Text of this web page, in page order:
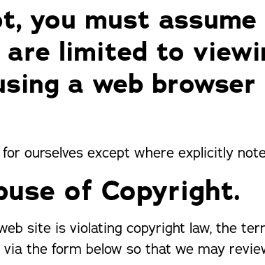
you must
limited to
a web
ourselves except where explicitly
of Copyright.
site is violating copyright law, the
the form below so that we may